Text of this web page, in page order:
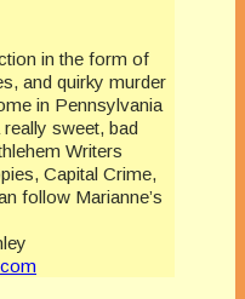
in the form of
and quirky murder
in Pennsylvania
sweet, bad
Writers
Capital Crime,
follow Marianne’s